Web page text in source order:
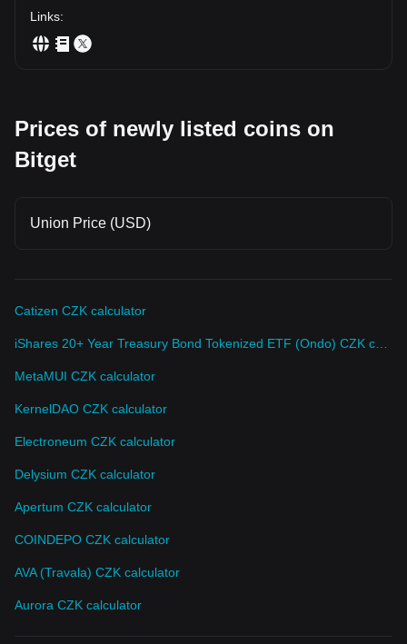
Links:
Prices of newly listed coins on
Bitget
Union Price (USD)
Catizen CZK calculator
MetaMUI CZK calculator
KernelDAO CZK calculator
Electroneum CZK calculator
Delysium CZK calculator
Apertum CZK calculator
COINDEPO CZK calculator
AVA (Travala) CZK calculator
Aurora CZK calculator